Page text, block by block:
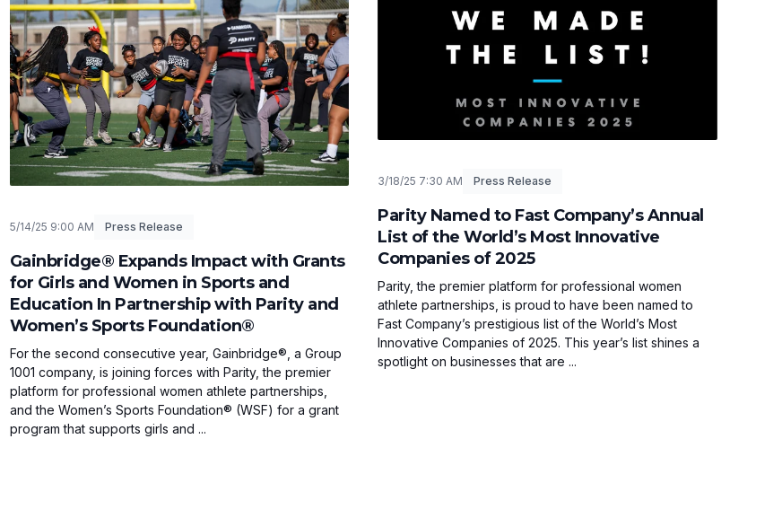
5/14/25 9:00 AM Press Release
Gainbridge® Expands Impact with Grants
for Girls and Women in Sports and
Education In Partnership with Parity and
Women’s Sports Foundation®
For the second consecutive year, Gainbridge®, a Group
1001 company, is joining forces with Parity, the premier
platform for professional women athlete partnerships,
and the Women’s Sports Foundation® (WSF) for a grant
program that supports girls and ...
3/18/25 7:30 AM Press Release
Parity Named to Fast Company’s Annual
List of the World’s Most Innovative
Companies of 2025
Parity, the premier platform for professional women
athlete partnerships, is proud to have been named to
Fast Company’s prestigious list of the World’s Most
Innovative Companies of 2025. This year’s list shines a
spotlight on businesses that are ...